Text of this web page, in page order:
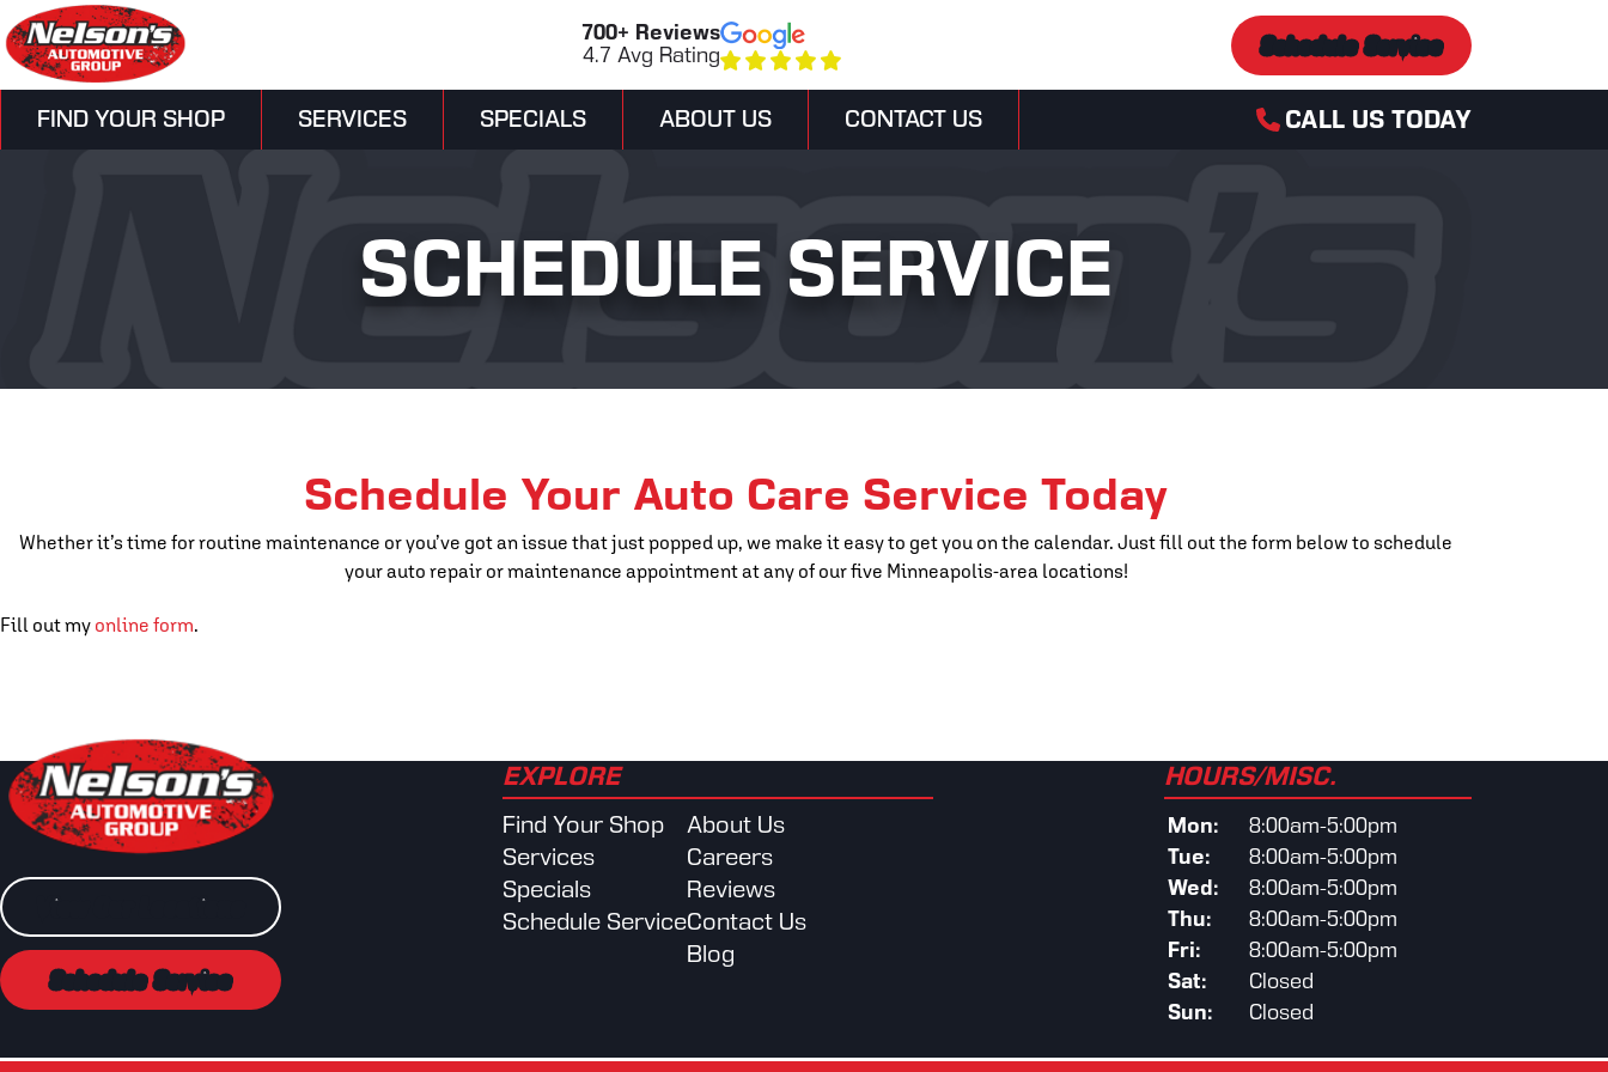
700+ Reviews
4.7 Avg Rating
Schedule Service
FIND YOUR SHOP SERVICES SPECIALS ABOUT US CONTACT US CALL US TODAY
SCHEDULE SERVICE
Schedule Your Auto Care Service Today
Whether it’s time for routine maintenance or you’ve got an issue that just popped up, we make it easy to get you on the calendar. Just fill out the form below to schedule
your auto repair or maintenance appointment at any of our five Minneapolis-area locations!
Fill out my online form
View Our Locations
Schedule Service
EXPLORE
Find Your Shop
Services
Specials
Schedule Service
About Us
Careers
Reviews
Contact Us
Blog
HOURS/MISC.
Mon:
8:00am-5:00pm
Tue:
8:00am-5:00pm
Wed:
8:00am-5:00pm
Thu:
8:00am-5:00pm
Fri:
8:00am-5:00pm
Sat:
Closed
Sun:
Closed